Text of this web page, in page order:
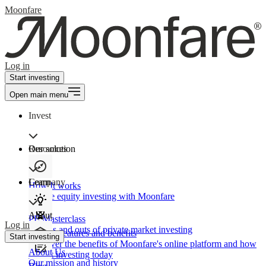
Moonfare
Log in
Start investing
Open main menu
Invest
Our solution
How It works
Private equity investing with Moonfare
Product features and benefits
Discover the benefits of Moonfare's online platform and how
to start investing today
Resources
Learn
PE Masterclass
The ins and outs of private market investing
Company
About
About Us
Our mission and history
Log in
Start investing